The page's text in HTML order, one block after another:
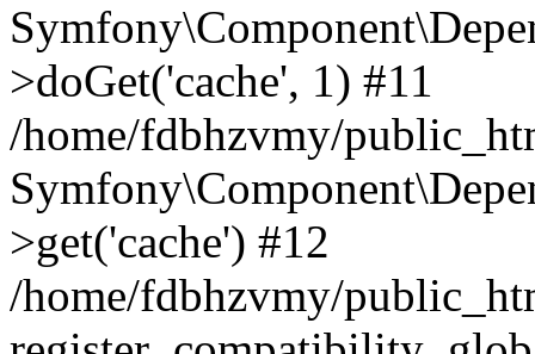
>doGet('cache', 1) #11
/home/fdbhzvmy/
>get('cache') #12
/home/fdbhzvmy/